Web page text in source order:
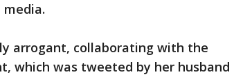
arrogant, collaborating with the
which was tweeted by her husband